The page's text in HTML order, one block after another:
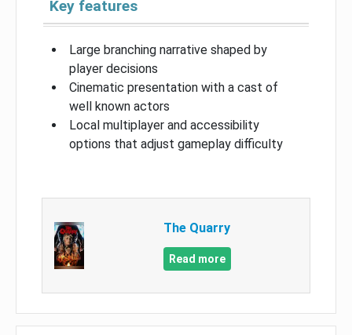
Key features
Large branching narrative shaped by
player decisions
Cinematic presentation with a cast of
well known actors
Local multiplayer and accessibility
options that adjust gameplay difficulty
The Quarry
Read more